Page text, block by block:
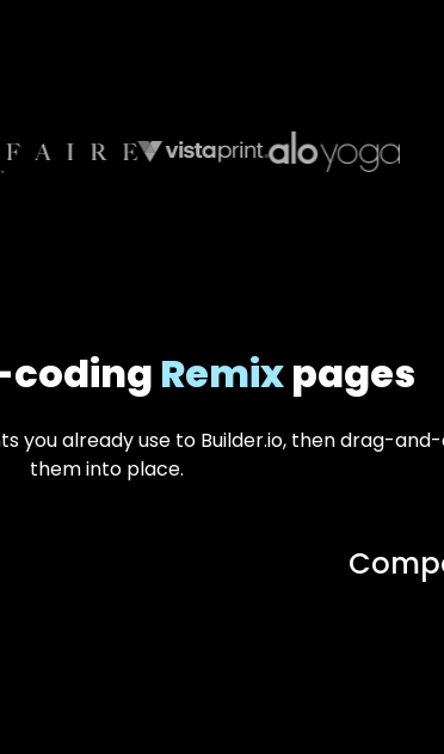
coding Remixpages
you already use to Builder.io, then drag-
them into place.